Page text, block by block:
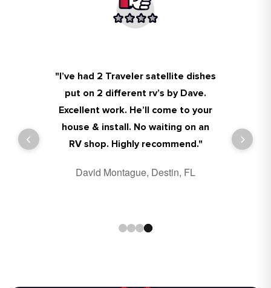
Benjamin Morgan, Destin, FL
Charlie Dallavalle, Destin, FL
"I’ve had 2 Traveler satellite dishes
put on 2 different rv’s by Dave.
Excellent work. He’ll come to your
house & install. No waiting on an
RV shop. Highly recommend."
David Montague, Destin, FL